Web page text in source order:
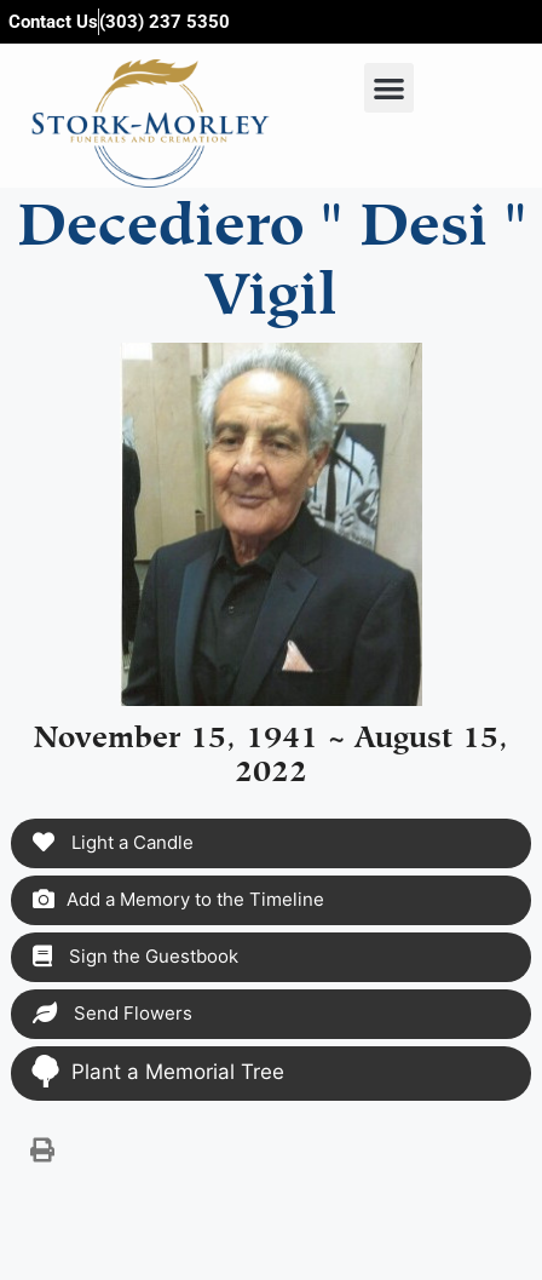
content
Contact Us(303) 237 5350
Decediero " Desi "
Vigil
November 15, 1941 ~ August 15,
2022
Light a Candle
Add a Memory to the Timeline
Sign the Guestbook
Send Flowers
Plant a Memorial Tree